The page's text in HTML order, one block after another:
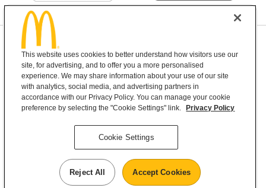
Terms and Conditions Help & Support Cookie Settings
Copyright © 2026 McDonald's Australia
McDonald’s Australia acknowledges the
Aboriginal and Torres Strait Islander peoples as
the first inhabitants and the Traditional
Custodians of the lands where we live, learn and
This website uses cookies to better understand how visitors use our
site, for advertising, and to offer you a more personalised
experience. We may share information about your use of our site
with analytics, social media, and advertising partners in
accordance with our Privacy Policy. You can manage your cookie
preference by selecting the "Cookie Settings" link.
Privacy Policy
Cookie Settings
Reject All Accept Cookies